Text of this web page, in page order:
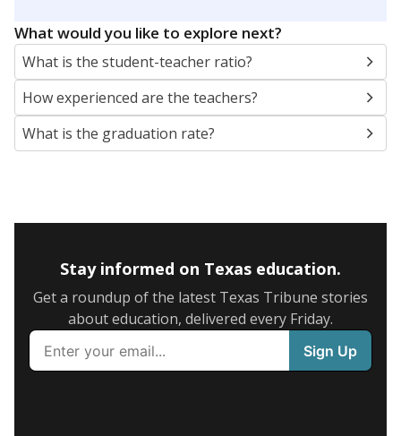
What would you like to explore next?
What is the student-teacher ratio?
How experienced are the teachers?
What is the graduation rate?
Stay informed on Texas education.
Get a roundup of the latest Texas Tribune stories
about education, delivered every Friday.